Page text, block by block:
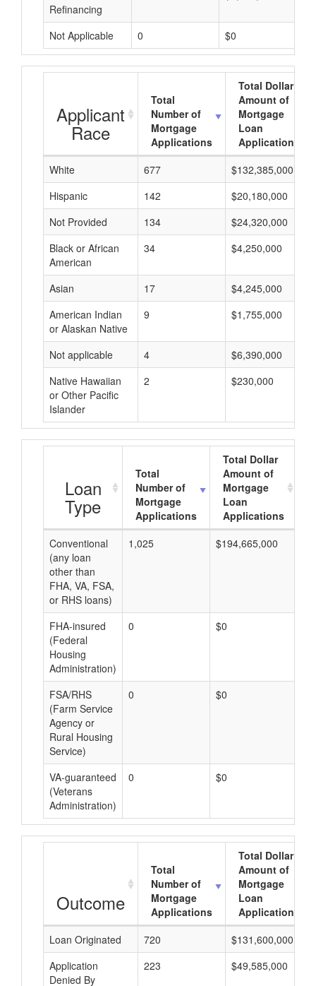
Refinancing
Not Applicable 0 $0
Applicant
Race
Total
Number of
Mortgage
Applications
Total Dollar
Amount of
Mortgage
Loan
Applications
White
677
$132,385,000
Hispanic
142
$20,180,000
Not Provided
134
$24,320,000
Black or African
American
34 $4,250,000
Asian 17
$4,245,000
American Indian
or Alaskan Native
9 $1,755,000
Not applicable 4
$6,390,000
Native Hawaiian
or Other Pacific
Islander
2 $230,000
Loan
Type
Total
Number of
Mortgage
Applications
Total Dollar
Amount of
Mortgage
Loan
Applications
Conventional
(any loan
other than
FHA, VA, FSA,
or RHS loans)
1,025 $194,665,000
FHA-insured
(Federal
Housing
Administration)
0 $0
FSA/RHS
(Farm Service
Agency or
Rural Housing
Service)
0 $0
VA-guaranteed
(Veterans
Administration)
0 $0
Outcome
Total
Number of
Mortgage
Applications
Total Dollar
Amount of
Mortgage
Loan
Applications
Loan Originated
720
$131,600,000
Application
Denied By
223 $49,585,000